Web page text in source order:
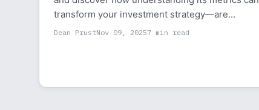
transform your investment strategy—are...
Dean PrustNov 09, 20257 min read